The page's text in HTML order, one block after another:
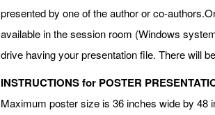
presented by one of the author or co-
available in the session room (Windows
drive having your presentation file. There will
INSTRUCTIONS for POSTER
Maximum poster size is 36 inches wide by 48